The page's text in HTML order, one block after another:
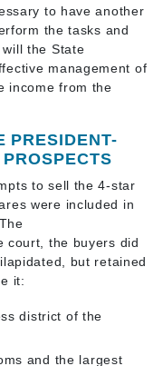
to have another
the tasks and
the State
management of
income from the
PRESIDENT-
to sell the 4-star
were included in
court, the buyers did
but retained
it:
district of the
and the largest